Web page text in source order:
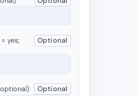
yes;
Optional
Optional